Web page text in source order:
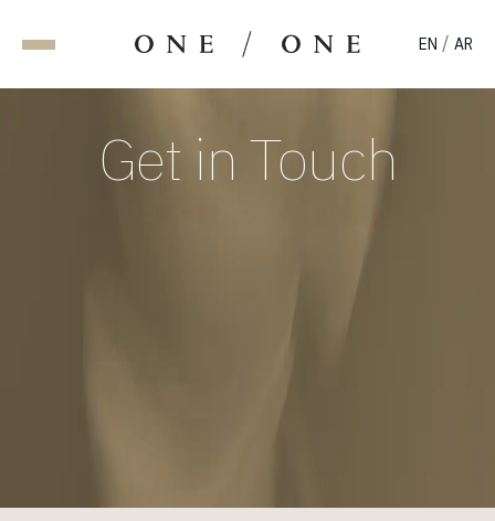
EN / AR
Get in Touch